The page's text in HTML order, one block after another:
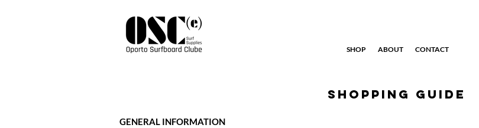
SHOP ABOUT CONTACT
shopping guide
GENERAL INFORMATION